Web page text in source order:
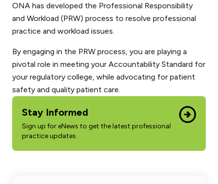
ONA has developed the Professional Responsibility
and Workload (PRW) process to resolve professional
practice and workload issues.
By engaging in the PRW process, you are playing a
pivotal role in meeting your Accountability Standard for
your regulatory college, while advocating for patient
safety and quality patient care.
Stay Informed
Sign up for eNews to get the latest professional
practice updates.